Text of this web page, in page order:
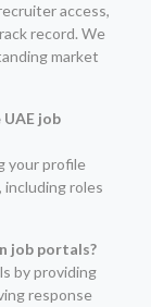
access,
record. We
market
job
your profile
roles
job portals?
by providing
response